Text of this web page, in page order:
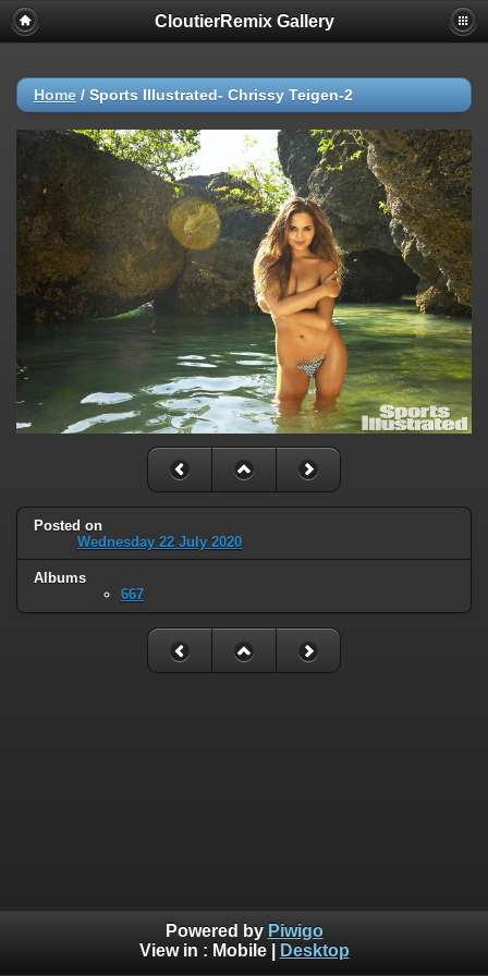
CloutierRemix Gallery
Home / Sports Illustrated- Chrissy Teigen-2
Posted on
Wednesday 22 July 2020
Albums
667
Powered by Piwigo
View in : Mobile| Desktop